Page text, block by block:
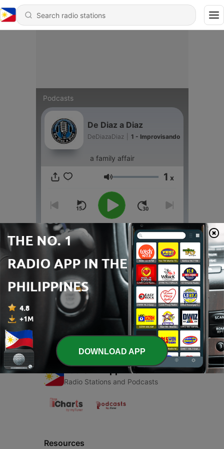
Podcasts
De Diaz a Diaz
DeDiazaDiaz 1 - Improvisando
a family affair
Volume 1 x
00:00 00:00
Episodes
1 - Improvisando
01 May 2023
Radio Philippines
Radio Stations and Podcasts
Resources
DOWNLOAD APP